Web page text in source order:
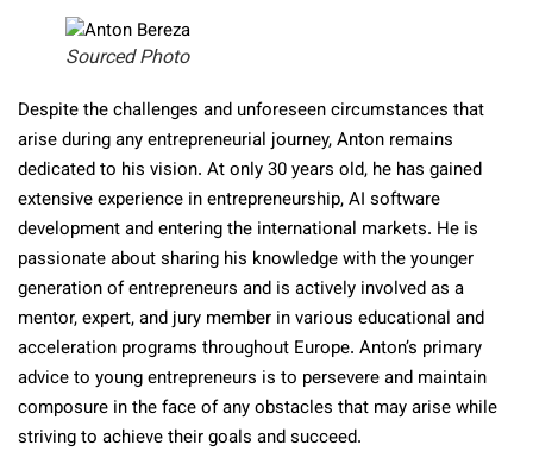
Sourced Photo
Despite the challenges and unforeseen circumstances that
arise during any entrepreneurial journey, Anton remains
dedicated to his vision. At only 30 years old, he has gained
extensive experience in entrepreneurship, AI software
development and entering the international markets. He is
passionate about sharing his knowledge with the younger
generation of entrepreneurs and is actively involved as a
mentor, expert, and jury member in various educational and
acceleration programs throughout Europe. Anton’s primary
advice to young entrepreneurs is to persevere and maintain
composure in the face of any obstacles that may arise while
striving to achieve their goals and succeed.